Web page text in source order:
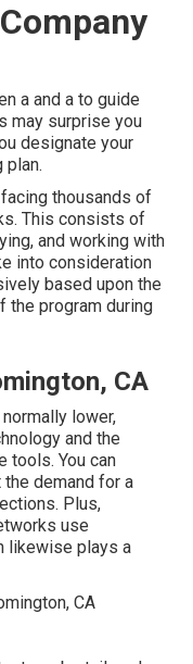
a and a to guide
may surprise you
designate your
plan.
thousands of
This consists of
and working with
into consideration
based upon the
the program during
CA
lower,
and the
tools. You can
demand for a
Plus,
use
likewise plays a